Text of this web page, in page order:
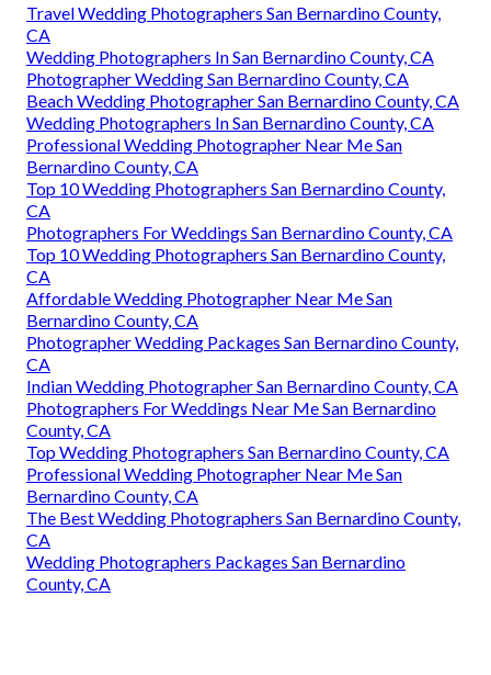
Travel Wedding Photographers San Bernardino County,
CA
Wedding Photographers In San Bernardino County, CA
Photographer Wedding San Bernardino County, CA
Beach Wedding Photographer San Bernardino County, CA
Wedding Photographers In San Bernardino County, CA
Professional Wedding Photographer Near Me San
Bernardino County, CA
Top 10 Wedding Photographers San Bernardino County,
CA
Photographers For Weddings San Bernardino County, CA
Top 10 Wedding Photographers San Bernardino County,
CA
Affordable Wedding Photographer Near Me San
Bernardino County, CA
Photographer Wedding Packages San Bernardino County,
CA
Indian Wedding Photographer San Bernardino County, CA
Photographers For Weddings Near Me San Bernardino
County, CA
Top Wedding Photographers San Bernardino County, CA
Professional Wedding Photographer Near Me San
Bernardino County, CA
The Best Wedding Photographers San Bernardino County,
CA
Wedding Photographers Packages San Bernardino
County, CA